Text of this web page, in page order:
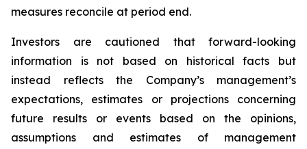
measures reconcile at period end.
Investors are cautioned that forward-looking
information is not based on historical facts but
instead reflects the Company’s management’s
expectations, estimates or projections concerning
future results or events based on the opinions,
assumptions and estimates of management